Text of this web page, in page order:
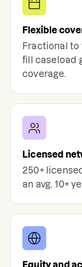
Flexible
Fractional
fill caseload
coverage.
Licensed
250+
an avg. 10+
Equity and